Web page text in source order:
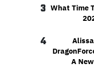
3 What Time
4
A